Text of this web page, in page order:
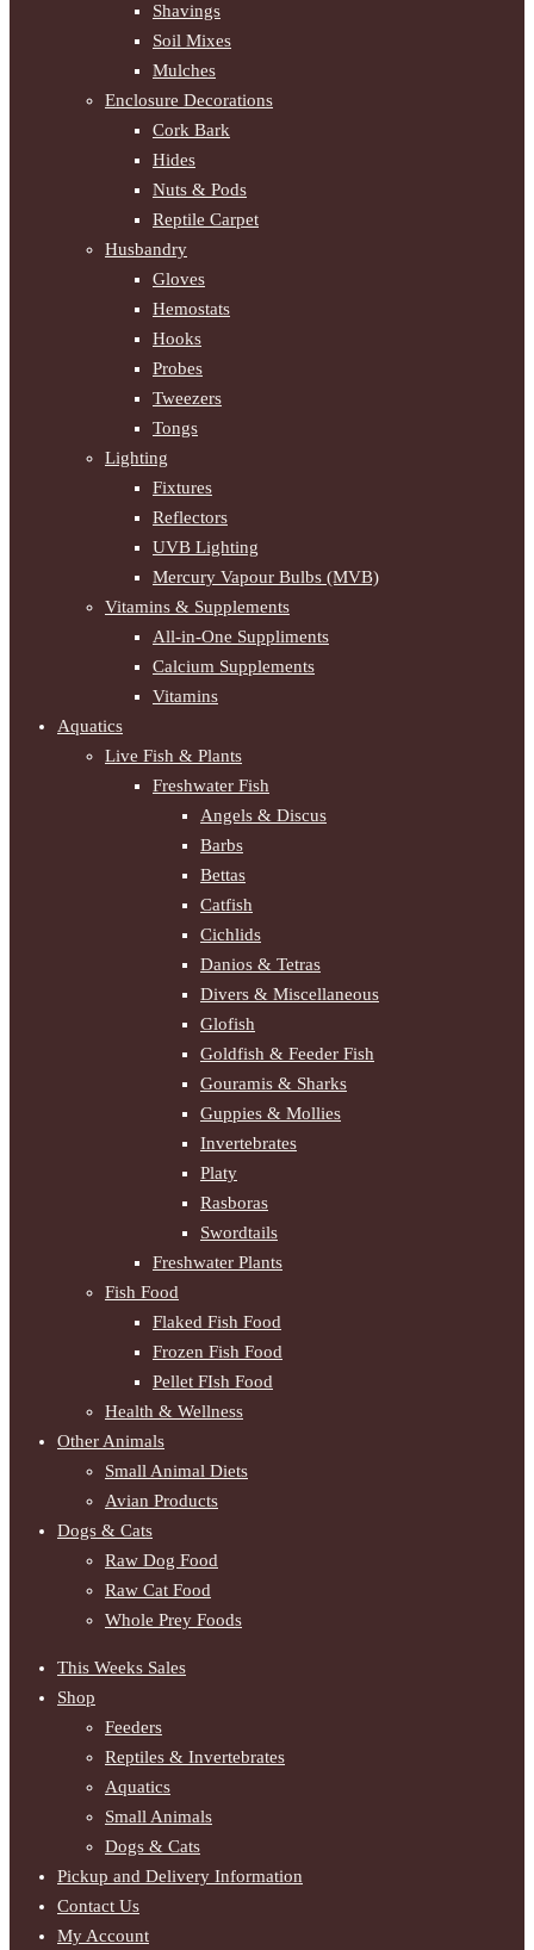
Shavings
Soil Mixes
Mulches
Enclosure Decorations
Cork Bark
Hides
Nuts & Pods
Reptile Carpet
Husbandry
Gloves
Hemostats
Hooks
Probes
Tweezers
Tongs
Lighting
Fixtures
Reflectors
UVB Lighting
Mercury Vapour Bulbs (MVB)
Vitamins & Supplements
All-in-One Suppliments
Calcium Supplements
Vitamins
Aquatics
Live Fish & Plants
Freshwater Fish
Angels & Discus
Barbs
Bettas
Catfish
Cichlids
Danios & Tetras
Divers & Miscellaneous
Glofish
Goldfish & Feeder Fish
Gouramis & Sharks
Guppies & Mollies
Invertebrates
Platy
Rasboras
Swordtails
Freshwater Plants
Fish Food
Flaked Fish Food
Frozen Fish Food
Pellet FIsh Food
Health & Wellness
Other Animals
Small Animal Diets
Avian Products
Dogs & Cats
Raw Dog Food
Raw Cat Food
Whole Prey Foods
This Weeks Sales
Shop
Feeders
Reptiles & Invertebrates
Aquatics
Small Animals
Dogs & Cats
Pickup and Delivery Information
Contact Us
My Account